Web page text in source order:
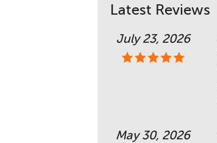
Latest Reviews
July 23, 2026
May 30, 2026